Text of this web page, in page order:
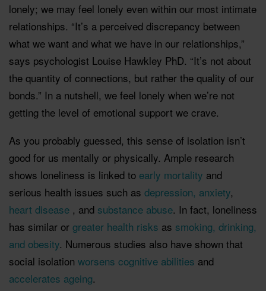
lonely; we may feel lonely even within our most intimate
relationships. “It’s a perceived discrepancy between
what we want and what we have in our relationships,”
says psychologist Louise Hawkley PhD. “It’s not about
the quantity of connections, but rather the quality of our
bonds.” In a nutshell, we feel lonely when we’re not
getting the level of emotional support we crave.
As you probably guessed, this sense of isolation isn’t
good for us mentally or physically. Ample research
shows loneliness is linked to early mortality and
serious health issues such as depression, anxiety,
heart disease , and substance abuse. In fact, loneliness
has similar or greater health risks as smoking, drinking,
and obesity. Numerous studies also have shown that
social isolation worsens cognitive abilities and
accelerates ageing.